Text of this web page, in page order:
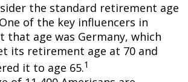
the standard retirement age
of the key influencers in
that age was Germany, which
its retirement age at 70 and
it to age 65.1